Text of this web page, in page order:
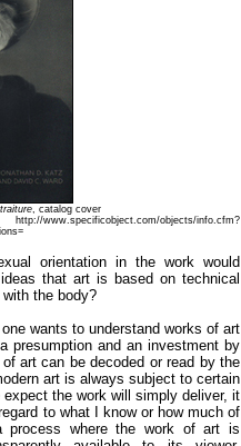
, catalog cover
objects/info.cfm?
orientation in the work would
that art is based on technical
the body?
wants to understand works of art
presumption and an investment by
art can be decoded or read by the
art is always subject to certain
the work will simply deliver, it
to what I know or how much of
where the work of art is